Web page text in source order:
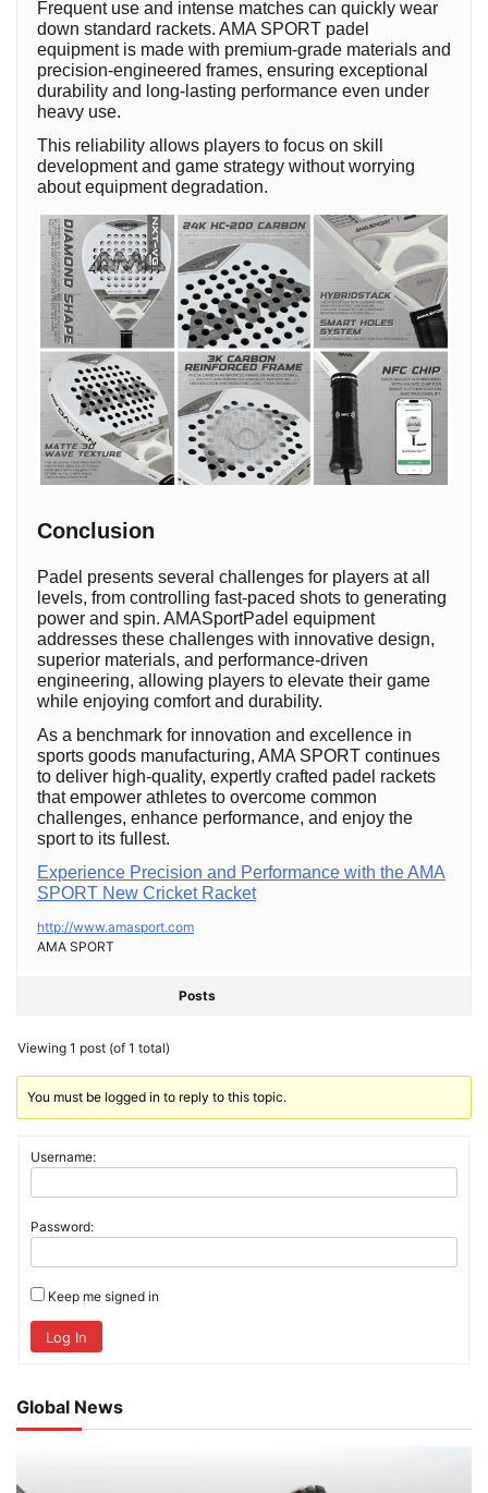
Frequent use and intense matches can quickly wear
down standard rackets. AMA SPORT padel
equipment is made with premium-grade materials and
precision-engineered frames, ensuring exceptional
durability and long-lasting performance even under
heavy use.
This reliability allows players to focus on skill
development and game strategy without worrying
about equipment degradation.
Conclusion
Padel presents several challenges for players at all
levels, from controlling fast-paced shots to generating
power and spin. AMASportPadel equipment
addresses these challenges with innovative design,
superior materials, and performance-driven
engineering, allowing players to elevate their game
while enjoying comfort and durability.
As a benchmark for innovation and excellence in
sports goods manufacturing, AMA SPORT continues
to deliver high-quality, expertly crafted padel rackets
that empower athletes to overcome common
challenges, enhance performance, and enjoy the
sport to its fullest.
Experience Precision and Performance with the AMA
SPORT New Cricket Racket
http://www.amasport.com
AMA SPORT
Posts
Viewing 1 post (of 1 total)
You must be logged in to reply to this topic.
Username:
Password:
Keep me signed in
Log In
Global News